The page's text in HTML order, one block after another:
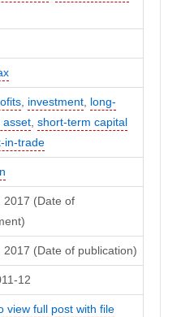
, investment, long-
asset, short-term capital
in-trade
2017 (Date of
2017 (Date of publication)
12
view full post with file